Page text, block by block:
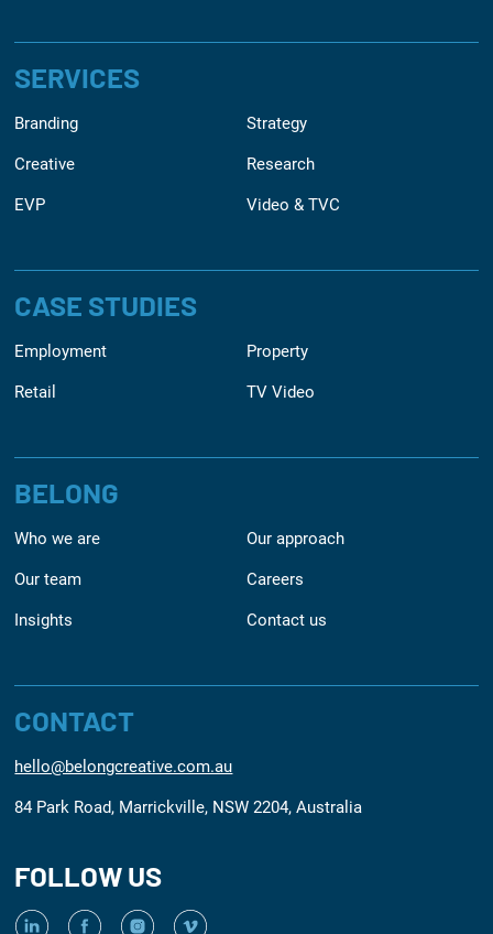
SERVICES
Branding Strategy
Creative Research
EVP Video & TVC
CASE STUDIES
Employment Property
Retail TV Video
BELONG
Who we are Our approach
Our team Careers
Insights Contact us
CONTACT
hello@belongcreative.com.au
84 Park Road, Marrickville, NSW 2204, Australia
FOLLOW US